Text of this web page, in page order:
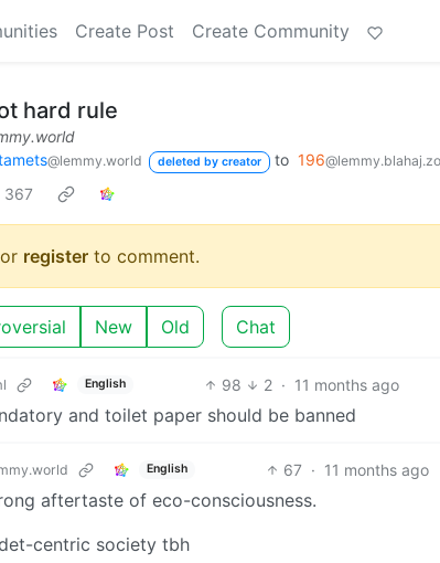
Create Post Create Community
hard rule
@lemmy.world deleted by creator to 196
367
or register to comment.
New Old Chat
English 98 2 · 11 months ago
and toilet paper should be banned
English 67 · 11 months ago
aftertaste of eco-consciousness.
centric society tbh